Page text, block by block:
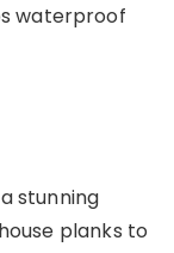
waterproof
stunning
planks to